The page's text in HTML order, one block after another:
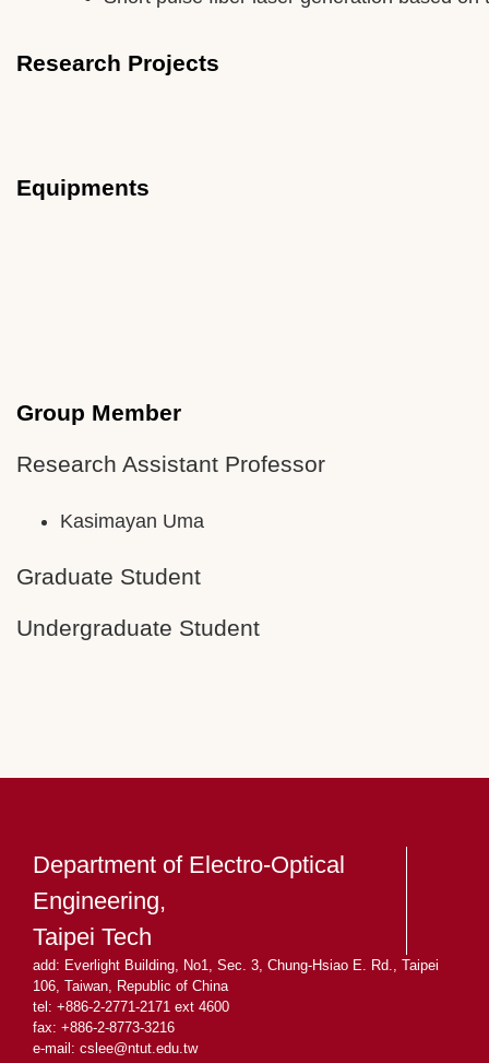
Research Projects
Equipments
Group Member
Research Assistant Professor
Kasimayan Uma
Graduate Student
Undergraduate Student
Department of Electro-Optical
Engineering,
Taipei Tech
add: Everlight Building, No1, Sec. 3, Chung-Hsiao E. Rd., Taipei
106, Taiwan, Republic of China
tel: +886-2-2771-2171 ext 4600
fax: +886-2-8773-3216
e-mail: cslee@ntut.edu.tw